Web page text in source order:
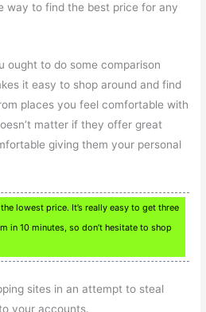
way to find the best price for any
ought to do some comparison
it easy to shop around and find
places you feel comfortable with
matter if they offer great
giving them your personal
lowest price. It’s really easy to get three
in 10 minutes, so don’t hesitate to shop
sites in an attempt to steal
your accounts.